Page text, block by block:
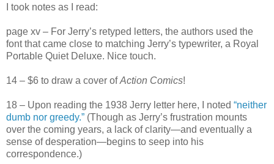
I took notes as I read:
page xv – For Jerry’s retyped letters, the authors used the
font that came close to matching Jerry’s typewriter, a Royal
Portable Quiet Deluxe. Nice touch.
14 – $6 to draw a cover ofAction Comics!
18 – Upon reading the 1938 Jerry letter here, I noted “neither
dumb nor greedy.” (Though as Jerry’s frustration mounts
over the coming years, a lack of clarity—and eventually a
sense of desperation—begins to seep into his
correspondence.)